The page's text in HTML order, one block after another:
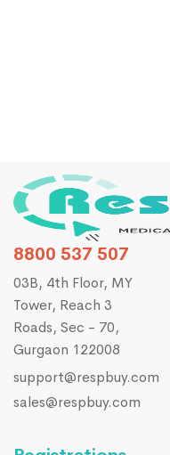
8800 537 507
03B, 4th Floor, MY
Tower, Reach 3
Roads, Sec - 70,
Gurgaon 122008
support@respbuy.com
sales@respbuy.com